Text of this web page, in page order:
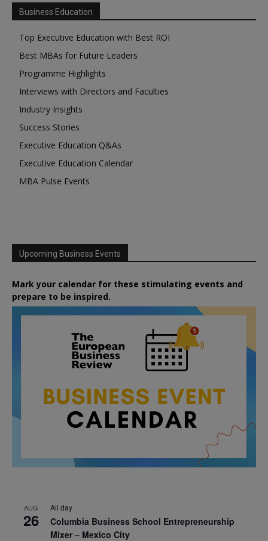
Business Education
Top Executive Education with Best ROI
Best MBAs for Future Leaders
Programme Highlights
Interviews with Directors and Faculties
Industry Insights
Success Stories
Executive Education Q&As
Executive Education Calendar
MBA Pulse Events
Upcoming Business Events
Mark your calendar for these stimulating events and
prepare to be inspired.
AUG
26
All day
Columbia Business School Entrepreneurship
Mixer – Mexico City